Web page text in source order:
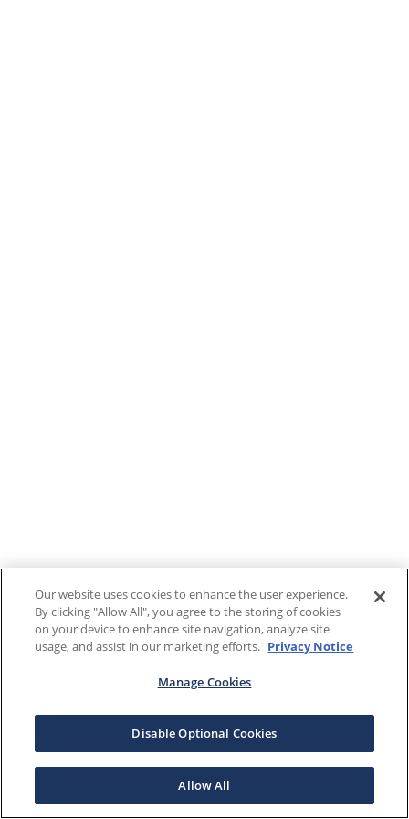
Our website uses cookies to enhance the user experience.
By clicking "Allow All", you agree to the storing of cookies
on your device to enhance site navigation, analyze site
usage, and assist in our marketing efforts. Privacy Notice
Manage Cookies
Disable Optional Cookies
Allow All